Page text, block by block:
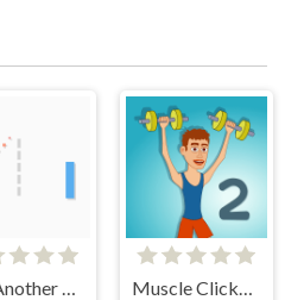
Just Another Pong Muscle Clicker 2